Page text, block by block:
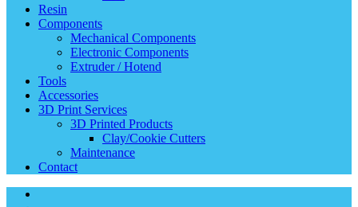
Resin
Components
Mechanical Components
Electronic Components
Extruder / Hotend
Tools
Accessories
3D Print Services
3D Printed Products
Clay/Cookie Cutters
Maintenance
Contact